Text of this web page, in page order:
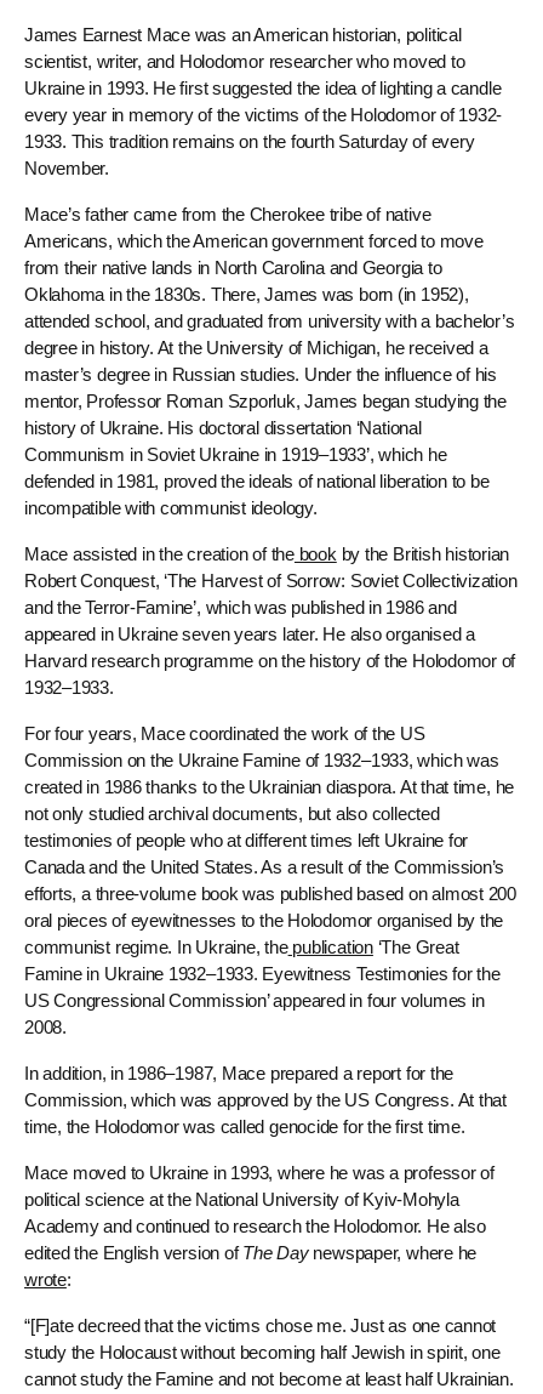
James Earnest Mace was an American historian, political
scientist, writer, and Holodomor researcher who moved to
Ukraine in 1993. He first suggested the idea of lighting a candle
every year in memory of the victims of the Holodomor of 1932-
1933. This tradition remains on the fourth Saturday of every
November.
Mace’s father came from the Cherokee tribe of native
Americans, which the American government forced to move
from their native lands in North Carolina and Georgia to
Oklahoma in the 1830s. There, James was born (in 1952),
attended school, and graduated from university with a bachelor’s
degree in history. At the University of Michigan, he received a
master’s degree in Russian studies. Under the influence of his
mentor, Professor Roman Szporluk, James began studying the
history of Ukraine. His doctoral dissertation ‘National
Communism in Soviet Ukraine in 1919–1933’, which he
defended in 1981, proved the ideals of national liberation to be
incompatible with communist ideology.
Mace assisted in the creation of thebook by the British historian
Robert Conquest, ‘The Harvest of Sorrow: Soviet Collectivization
and the Terror-Famine’, which was published in 1986 and
appeared in Ukraine seven years later. He also organised a
Harvard research programme on the history of the Holodomor of
1932–1933.
For four years, Mace coordinated the work of the US
Commission on the Ukraine Famine of 1932–1933, which was
created in 1986 thanks to the Ukrainian diaspora. At that time, he
not only studied archival documents, but also collected
testimonies of people who at different times left Ukraine for
Canada and the United States. As a result of the Commission’s
efforts, a three-volume book was published based on almost 200
oral pieces of eyewitnesses to the Holodomor organised by the
communist regime. In Ukraine, thepublication‘The Great
Famine in Ukraine 1932–1933. Eyewitness Testimonies for the
US Congressional Commission’ appeared in four volumes in
2008.
In addition, in 1986–1987, Mace prepared a report for the
Commission, which was approved by the US Congress. At that
time, the Holodomor was called genocide for the first time.
Mace moved to Ukraine in 1993, where he was a professor of
political science at the National University of Kyiv-Mohyla
Academy and continued to research the Holodomor. He also
edited the English version ofThe Daynewspaper, where he
wrote:
“[F]ate decreed that the victims chose me. Just as one cannot
study the Holocaust without becoming half Jewish in spirit, one
cannot study the Famine and not become at least half Ukrainian.